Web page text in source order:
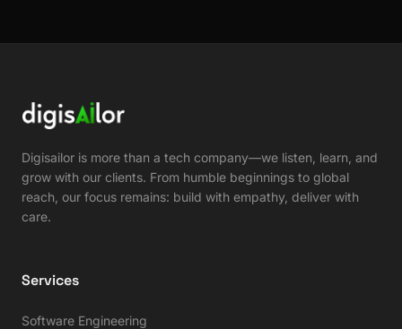
Digisailor is more than a tech company—we listen, learn, and
grow with our clients. From humble beginnings to global
reach, our focus remains: build with empathy, deliver with
care.
Services
Software Engineering